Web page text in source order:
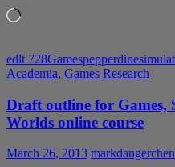
Loading…
edlt 728Gamespepperdine
Academia, Games Research
Draft outline for Games,
Worlds online course
March 26, 2013 markdangerchen